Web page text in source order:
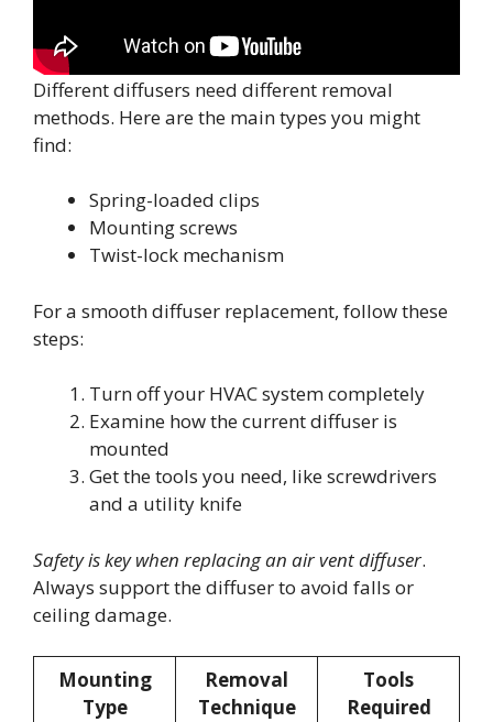
Different diffusers need different removal
methods. Here are the main types you might
find:
Spring-loaded clips
Mounting screws
Twist-lock mechanism
For a smooth diffuser replacement, follow these
steps:
Turn off your HVAC system completely
Examine how the current diffuser is
mounted
Get the tools you need, like screwdrivers
and a utility knife
Safety is key when replacing an air vent diffuser.
Always support the diffuser to avoid falls or
ceiling damage.
Mounting
Type
Removal
Technique
Tools
Required